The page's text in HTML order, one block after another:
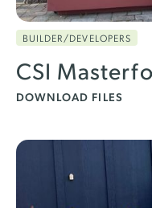
BUILDER/DEVELOPERS
CSI
DOWNLOAD FILES